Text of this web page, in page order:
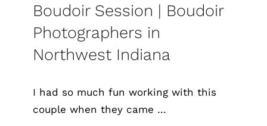
Boudoir Session | Boudoir
Photographers in
Northwest Indiana
I had so much fun working with this
couple when they came ...